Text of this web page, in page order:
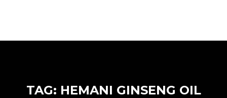
TAG: HEMANI GINSENG OIL